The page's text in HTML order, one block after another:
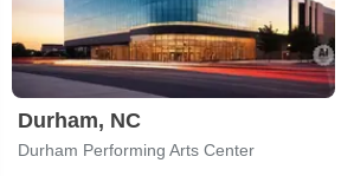
Durham, NC
Durham Performing Arts Center